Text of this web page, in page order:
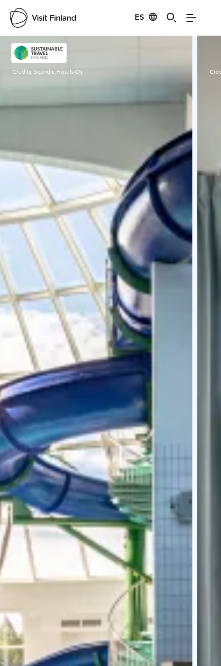
ES
Visit Finland
Credits: Scandic Hotels Oy